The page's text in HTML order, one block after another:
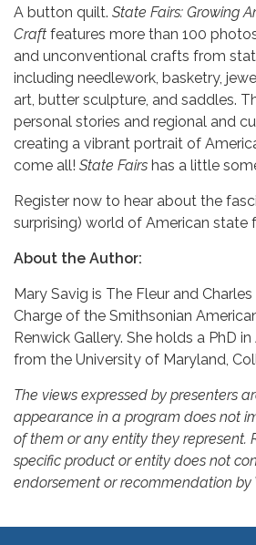
A button quilt. State Fairs: Growing
Craft features more than 100
and unconventional crafts from
including needlework, basketry,
art, butter sculpture, and saddles.
personal stories and regional and
creating a vibrant portrait of
come all! State Fairs has a little
Register now to hear about the
surprising) world of American state
About the Author:
Mary Savig is The Fleur and
Charge of the Smithsonian
Renwick Gallery. She holds a PhD
from the University of Maryland,
The views expressed by presenters
appearance in a program does not
of them or any entity they represent.
specific product or entity does not
endorsement or recommendation by